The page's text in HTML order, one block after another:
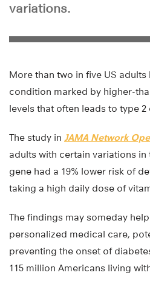
variations.
More than two in five US
condition marked by higher-
levels that often leads to type 2
The study in JAMA Network
adults with certain variations
gene had a 19% lower risk of
taking a high daily dose of
The findings may someday
personalized medical care,
preventing the onset of
115 million Americans living